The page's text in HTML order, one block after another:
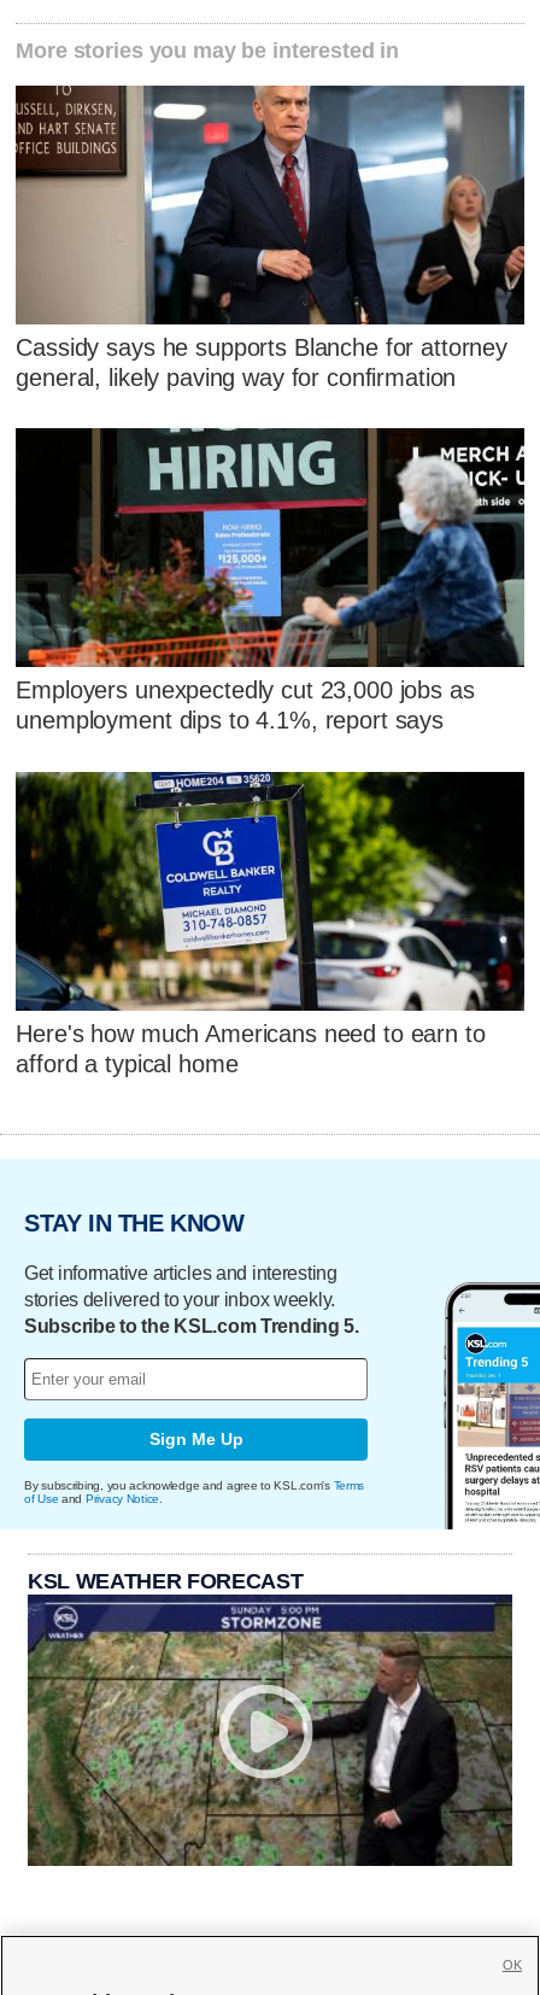
More stories you may be interested in
Cassidy says he supports Blanche for attorney
general, likely paving way for confirmation
Employers unexpectedly cut 23,000 jobs as
unemployment dips to 4.1%, report says
Here's how much Americans need to earn to
afford a typical home
STAY IN THE KNOW
Get informative articles and interesting
stories delivered to your inbox weekly.
Subscribe to the KSL.com Trending 5.
Sign Me Up
By subscribing, you acknowledge and agree to KSL.com's Terms
of Use and Privacy Notice
KSL WEATHER FORECAST
OK